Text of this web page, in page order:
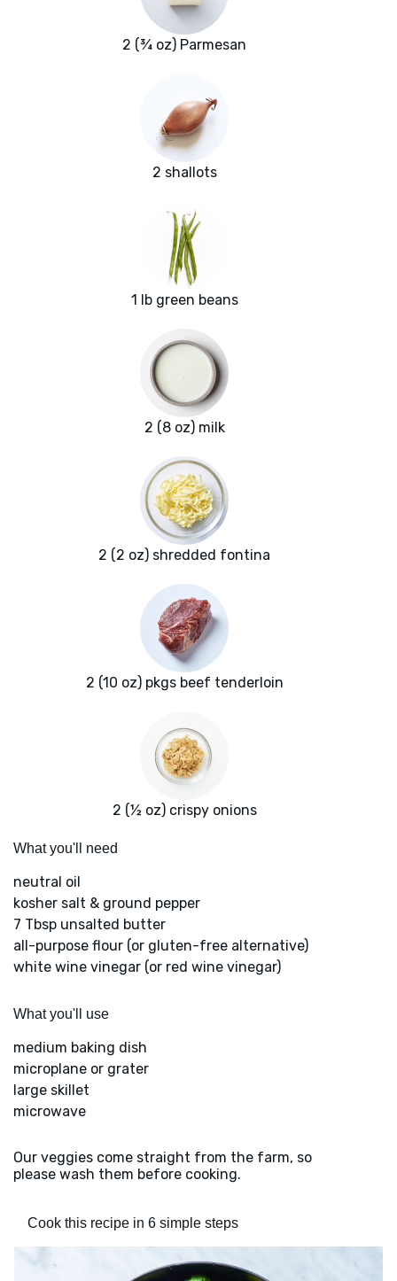
2 (¾ oz) Parmesan
2 shallots
1 lb green beans
2 (8 oz) milk
2 (2 oz) shredded fontina
2 (10 oz) pkgs beef tenderloin
2 (½ oz) crispy onions
What you'll need
neutral oil
kosher salt & ground pepper
7 Tbsp unsalted butter
all-purpose flour (or gluten-free alternative)
white wine vinegar (or red wine vinegar)
What you'll use
medium baking dish
microplane or grater
large skillet
microwave
Our veggies come straight from the farm, so
please wash them before cooking.
Cook this recipe in 6 simple steps